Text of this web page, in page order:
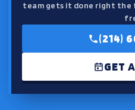
team gets it done right
(214)
GET